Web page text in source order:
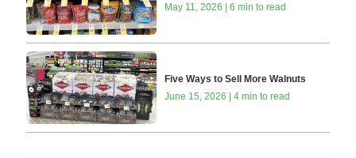
May 11, 2026 | 6 min to read
Five Ways to Sell More Walnuts
June 15, 2026 | 4 min to read